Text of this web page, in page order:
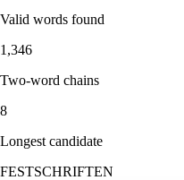
Valid words found
1,346
Two-word chains
8
Longest candidate
FESTSCHRIFTEN